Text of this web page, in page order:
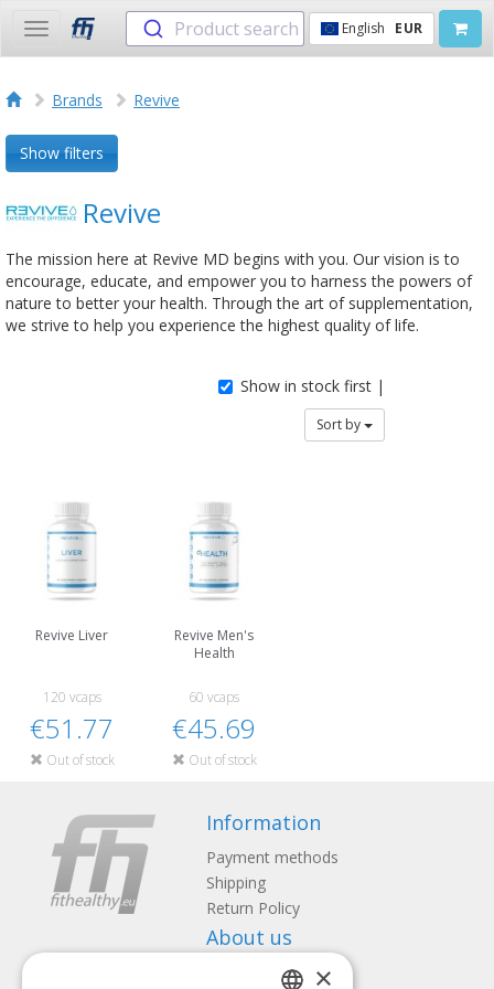
Toggle
navigation
Product search English EUR
Brands Revive
Show filters
Revive
The mission here at Revive MD begins with you. Our vision is to
encourage, educate, and empower you to harness the powers of
nature to better your health. Through the art of supplementation,
we strive to help you experience the highest quality of life.
Show in stock first |
Sort by
Revive Liver
120 vcaps
€51.77
Out of stock
Revive Men's
Health
60 vcaps
€45.69
Out of stock
Information
Payment methods
Shipping
Return Policy
About us
Contact us
×